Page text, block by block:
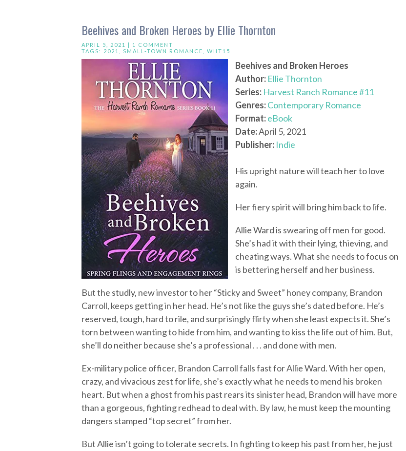
Beehives and Broken Heroes by Ellie Thornton
APRIL 5, 2021 | 1 COMMENT
TAGS: 2021 SMALL-TOWN ROMANCE WHT15
Beehives and Broken Heroes
Author: Ellie Thornton
Series: Harvest Ranch Romance #11
Genres:Contemporary Romance
Format:eBook
Date:April 5, 2021
Publisher: Indie
His upright nature will teach her to love
again.
Her fiery spirit will bring him back to life.
Allie Ward is swearing off men for good.
She’s had it with their lying, thieving, and
cheating ways. What she needs to focus on
is bettering herself and her business.
But the studly, new investor to her “Sticky and Sweet” honey company, Brandon
Carroll, keeps getting in her head. He’s not like the guys she’s dated before. He’s
reserved, tough, hard to rile, and surprisingly flirty when she least expects it. She’s
torn between wanting to hide from him, and wanting to kiss the life out of him. But,
she’ll do neither because she’s a professional . . . and done with men.
Ex-military police officer, Brandon Carroll falls fast for Allie Ward. With her open,
crazy, and vivacious zest for life, she’s exactly what he needs to mend his broken
heart. But when a ghost from his past rears its sinister head, Brandon will have more
than a gorgeous, fighting redhead to deal with. By law, he must keep the mounting
dangers stamped “top secret” from her.
But Allie isn’t going to tolerate secrets. In fighting to keep his past from her, he just